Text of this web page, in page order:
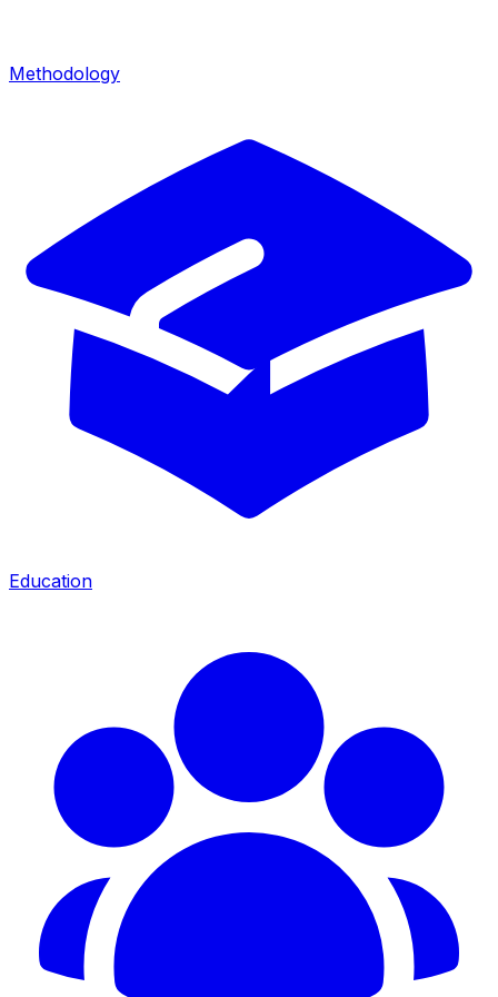
Methodology
Education